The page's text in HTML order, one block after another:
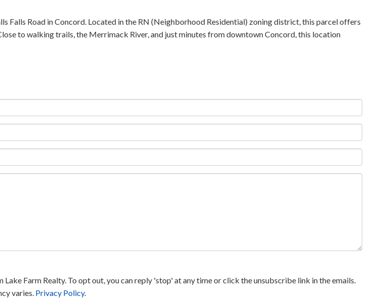
Falls Road in Concord. Located in the RN (Neighborhood Residential) zoning district, this parcel offers
to walking trails, the Merrimack River, and just minutes from downtown Concord, this location
Farm Realty. To opt out, you can reply 'stop' at any time or click the unsubscribe link in the emails.
varies. Privacy Policy.